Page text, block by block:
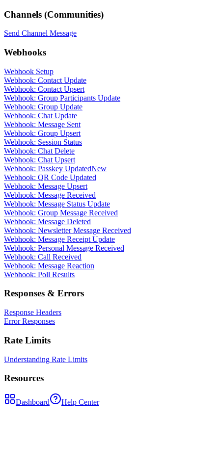
Channels (Communities)
Send Channel Message
Webhooks
Webhook Setup
Webhook: Contact Update
Webhook: Contact Upsert
Webhook: Group Participants Update
Webhook: Group Update
Webhook: Chat Update
Webhook: Message Sent
Webhook: Group Upsert
Webhook: Session Status
Webhook: Chat Delete
Webhook: Chat Upsert
Webhook: Passkey UpdatedNew
Webhook: QR Code Updated
Webhook: Message Upsert
Webhook: Message Received
Webhook: Message Status Update
Webhook: Group Message Received
Webhook: Message Deleted
Webhook: Newsletter Message Received
Webhook: Message Receipt Update
Webhook: Personal Message Received
Webhook: Call Received
Webhook: Message Reaction
Webhook: Poll Results
Responses & Errors
Response Headers
Error Responses
Rate Limits
Understanding Rate Limits
Resources
Dashboard Help Center